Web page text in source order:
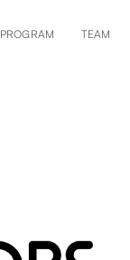
PROGRAM TEAM